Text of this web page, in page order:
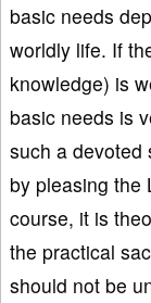
basic needs
worldly life. If
knowledge) is
basic needs is
such a devoted
by pleasing the
course, it is
the practical
should not be